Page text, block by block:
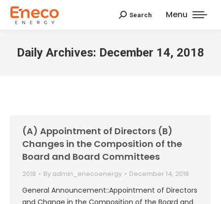
Menu
Search:
Search
Daily Archives: December 14, 2018
(A) Appointment of Directors (B)
Changes in the Composition of the
Board and Board Committees
2018 By admin_enecoenergy December 14, 2018
General Announcement::Appointment of Directors
and Change in the Composition of the Board and